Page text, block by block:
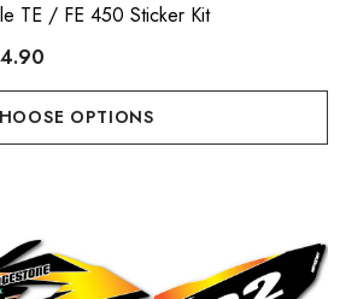
Style TE / FE 450 Sticker Kit
OPTIONS